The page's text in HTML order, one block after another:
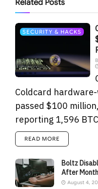
Related Posts
SECURITY & HACKS
Coldcard
passed $100
reporting 1,596
READ MORE
Boltz
After
August 4,